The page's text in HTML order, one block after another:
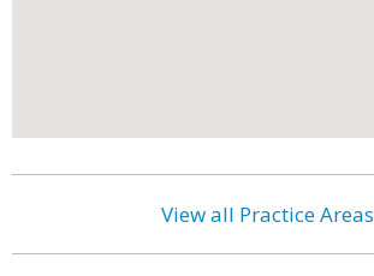
View all Practice Areas